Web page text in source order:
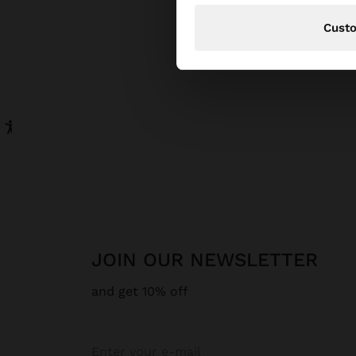
JOIN OUR NEWSLETTER
and get 10% off